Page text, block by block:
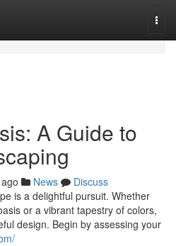
A Guide to
News
Discuss
is a delightful pursuit. Whether
or a vibrant tapestry of colors,
design. Begin by assessing your